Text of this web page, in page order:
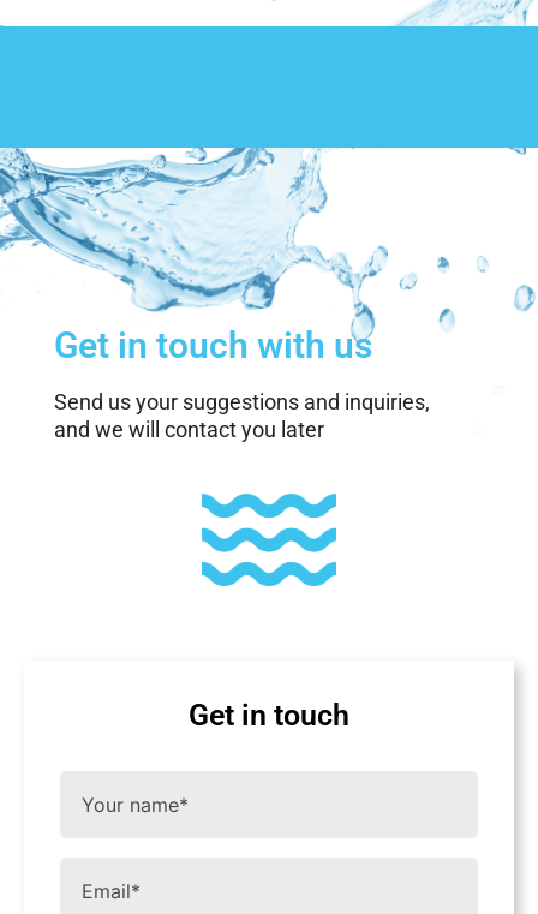
Get in touch with us
Send us your suggestions and inquiries,
and we will contact you later
Get in touch